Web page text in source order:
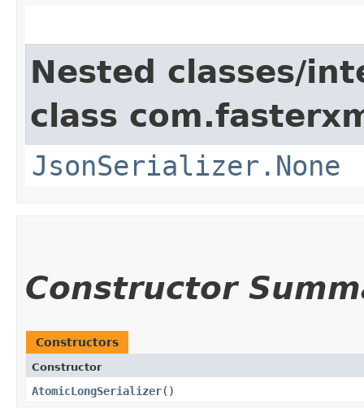
Nested classes/
class
JsonSerializer.None
Constructor
Constructors
Constructor
AtomicLongSerializer()